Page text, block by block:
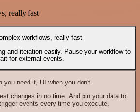
really fast
workflows, really fast
and iteration easily. Pause your workflow to
for external events.
you need it, UI when you don't
changes in no time. And pin your data to
events every time you execute.